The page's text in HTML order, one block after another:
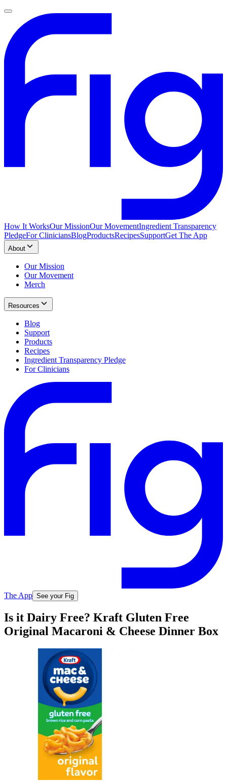
How It WorksOur MissionOur MovementIngredient Transparency
PledgeFor CliniciansBlogProductsRecipesSupportGet The App
About
Our Mission
Our Movement
Merch
Resources
Blog
Support
Products
Recipes
Ingredient Transparency Pledge
For Clinicians
The App See your Fig
Is it Dairy Free? Kraft Gluten Free
Original Macaroni & Cheese Dinner Box